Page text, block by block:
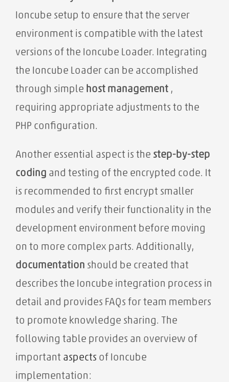
Ioncube setup to ensure that the server
environment is compatible with the latest
versions of the Ioncube Loader. Integrating
the Ioncube Loader can be accomplished
through simple host management ,
requiring appropriate adjustments to the
PHP configuration.
Another essential aspect is the step-by-step
coding and testing of the encrypted code. It
is recommended to first encrypt smaller
modules and verify their functionality in the
development environment before moving
on to more complex parts. Additionally,
documentation should be created that
describes the Ioncube integration process in
detail and provides FAQs for team members
to promote knowledge sharing. The
following table provides an overview of
important aspects of Ioncube
implementation: